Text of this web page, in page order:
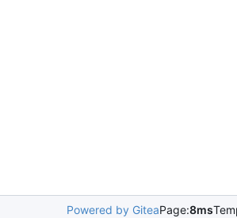
Powered by GiteaPage:8ms